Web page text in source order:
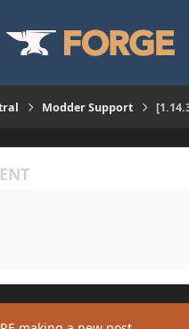
Modder Support